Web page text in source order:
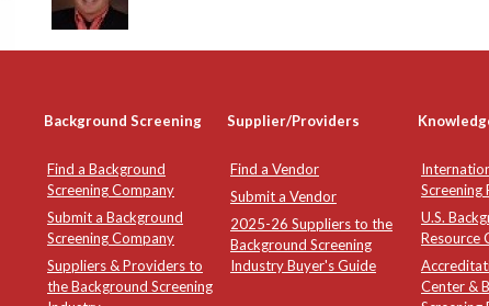
Background Screening Supplier/Providers
Find a Background
Screening Company
Submit a Background
Screening Company
Suppliers & Providers to
the Background Screening
Find a Vendor
Submit a Vendor
2025-26 Suppliers to the
Background Screening
Industry Buyer's Guide
Screening
U.S.
Resource
Center &